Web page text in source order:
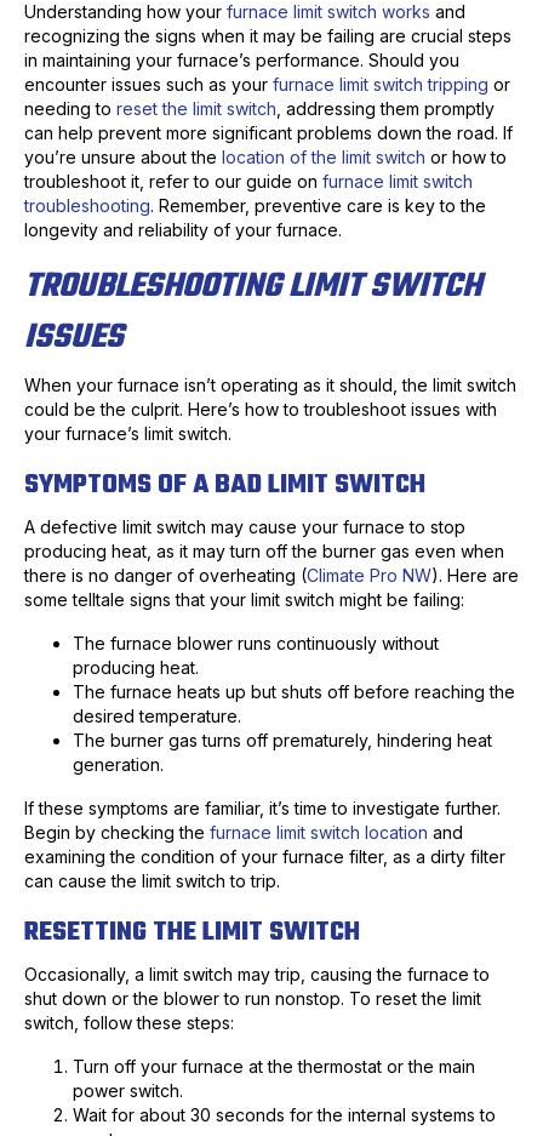
Understanding how your furnace limit switch works and
recognizing the signs when it may be failing are crucial steps
in maintaining your furnace’s performance. Should you
encounter issues such as your furnace limit switch tripping or
needing to reset the limit switch , addressing them promptly
can help prevent more significant problems down the road. If
you’re unsure about the location of the limit switch or how to
troubleshoot it, refer to our guide on furnace limit switch
troubleshooting. Remember, preventive care is key to the
longevity and reliability of your furnace.
TROUBLESHOOTING LIMIT SWITCH
ISSUES
When your furnace isn’t operating as it should, the limit switch
could be the culprit. Here’s how to troubleshoot issues with
your furnace’s limit switch.
SYMPTOMS OF A BAD LIMIT SWITCH
A defective limit switch may cause your furnace to stop
producing heat, as it may turn off the burner gas even when
there is no danger of overheating (Climate Pro NW). Here are
some telltale signs that your limit switch might be failing:
The furnace blower runs continuously without
producing heat.
The furnace heats up but shuts off before reaching the
desired temperature.
The burner gas turns off prematurely, hindering heat
generation.
If these symptoms are familiar, it’s time to investigate further.
Begin by checking the furnace limit switch location and
examining the condition of your furnace filter, as a dirty filter
can cause the limit switch to trip.
RESETTING THE LIMIT SWITCH
Occasionally, a limit switch may trip, causing the furnace to
shut down or the blower to run nonstop. To reset the limit
switch, follow these steps:
Turn off your furnace at the thermostat or the main
power switch.
Wait for about 30 seconds for the internal systems to